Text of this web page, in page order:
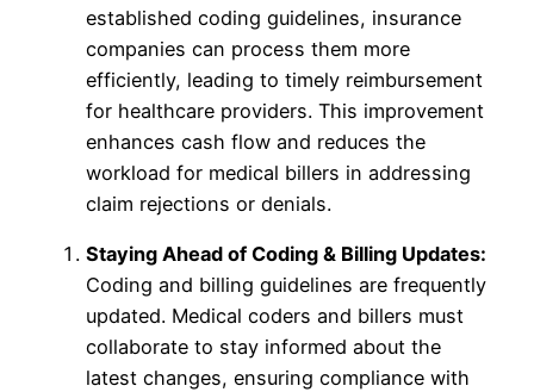
established coding guidelines, insurance
companies can process them more
efficiently, leading to timely reimbursement
for healthcare providers. This improvement
enhances cash flow and reduces the
workload for medical billers in addressing
claim rejections or denials.
Staying Ahead of Coding & Billing Updates:
Coding and billing guidelines are frequently
updated. Medical coders and billers must
collaborate to stay informed about the
latest changes, ensuring compliance with